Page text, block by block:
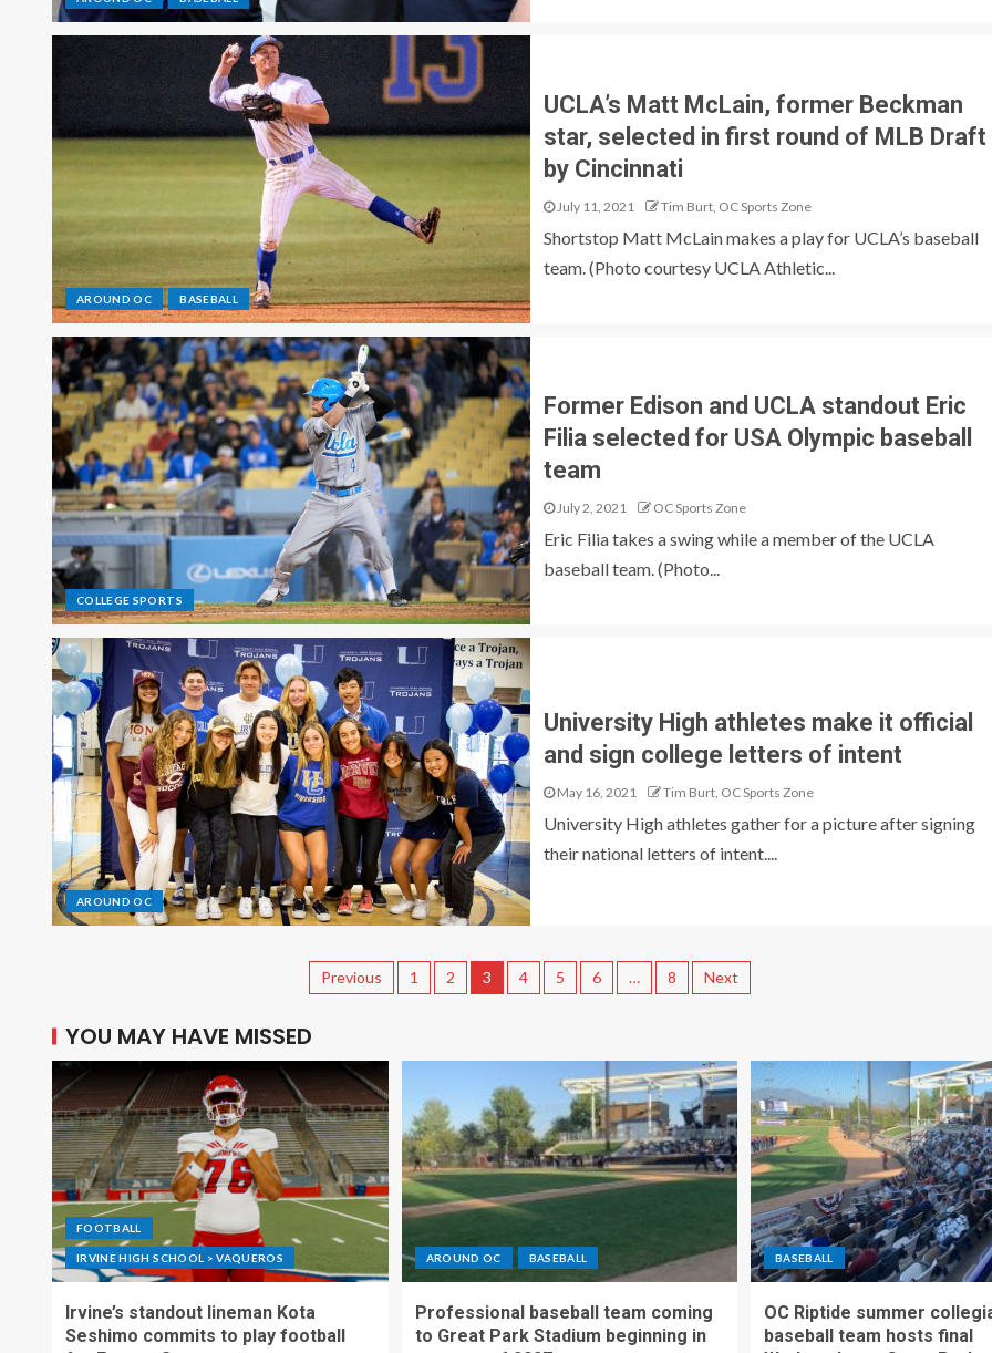
AROUND OC BASEBALL
UCLA’s Matt McLain, former Beckman
star, selected in first round of MLB Draft
by Cincinnati
July 11, 2021 Tim Burt, OC Sports Zone
Shortstop Matt McLain makes a play for UCLA’s baseball
team. (Photo courtesy UCLA Athletic...
COLLEGE SPORTS
Former Edison and UCLA standout Eric
Filia selected for USA Olympic baseball
team
July 2, 2021 OC Sports Zone
Eric Filia takes a swing while a member of the UCLA
baseball team. (Photo...
AROUND OC
University High athletes make it official
and sign college letters of intent
May 16, 2021 Tim Burt, OC Sports Zone
University High athletes gather for a picture after signing
their national letters of intent....
Previous 1 2 3 4 5 6 … 8 Next
YOU MAY HAVE MISSED
FOOTBALL
IRVINE HIGH SCHOOL > VAQUEROS
Irvine’s standout lineman Kota
Seshimo commits to play football
AROUND OC BASEBALL
Professional baseball team coming
to Great Park Stadium beginning in
BASEBALL
OC Riptide summer
baseball team hosts final